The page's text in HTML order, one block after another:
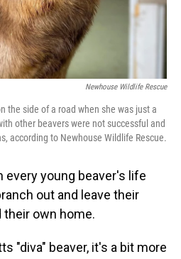
Newhouse Wildlife Rescue
the side of a road when she was just a
other beavers were not successful and
according to Newhouse Wildlife Rescue.
every young beaver's life
out and leave their
their own home.
"diva" beaver, it's a bit more